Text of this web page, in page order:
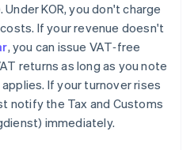
Under KOR, you don't charge
If your revenue doesn't
, you can issue VAT‑free
returns as long as you note
If your turnover rises
notify the Tax and Customs
immediately.